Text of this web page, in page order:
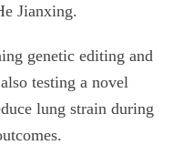
Jianxing.
genetic editing and
testing a novel
lung strain during